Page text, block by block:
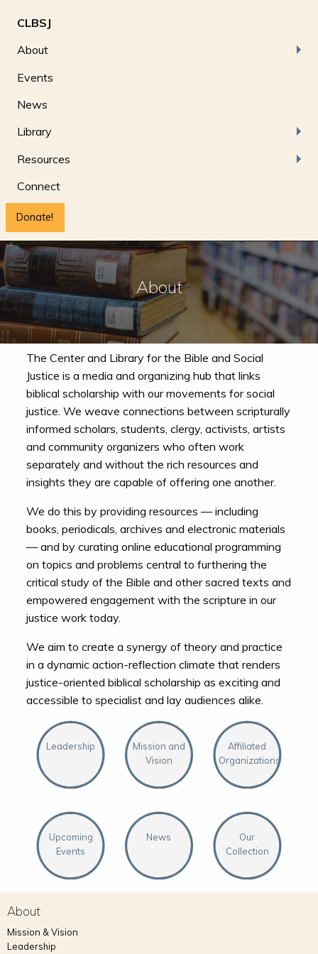
CLBSJ
About
Events
News
Library
Resources
Connect
Donate!
About
The Center and Library for the Bible and Social
Justice is a media and organizing hub that links
biblical scholarship with our movements for social
justice. We weave connections between scripturally
informed scholars, students, clergy, activists, artists
and community organizers who often work
separately and without the rich resources and
insights they are capable of offering one another.
We do this by providing resources — including
books, periodicals, archives and electronic materials
— and by curating online educational programming
on topics and problems central to furthering the
critical study of the Bible and other sacred texts and
empowered engagement with the scripture in our
justice work today.
We aim to create a synergy of theory and practice
in a dynamic action-reflection climate that renders
justice-oriented biblical scholarship as exciting and
accessible to specialist and lay audiences alike.
Leadership
Mission and
Vision
Affiliated
Organizations
Upcoming
Events
News
Our
Collection
About
Mission & Vision
Leadership